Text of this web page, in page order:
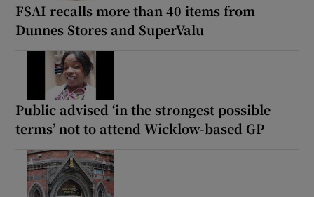
FSAI recalls more than 40 items from
Dunnes Stores and SuperValu
Public advised ‘in the strongest possible
terms’ not to attend Wicklow-based GP